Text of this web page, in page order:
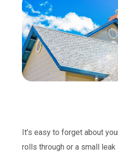
It’s easy to forget about
rolls through or a small